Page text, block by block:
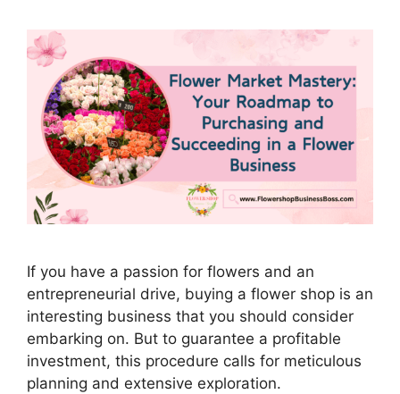
If you have a passion for flowers and an
entrepreneurial drive, buying a flower shop is an
interesting business that you should consider
embarking on. But to guarantee a profitable
investment, this procedure calls for meticulous
planning and extensive exploration.